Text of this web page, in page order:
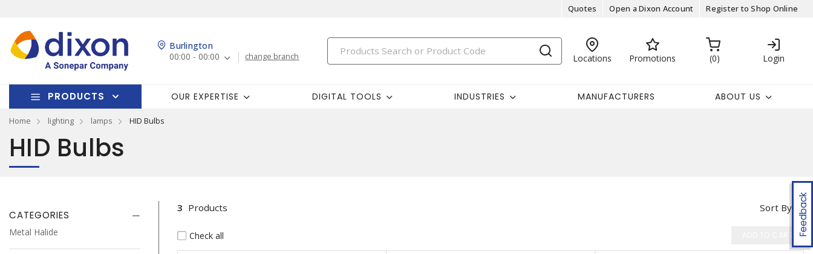
Quotes Open a Dixon Account Register to Shop Online
Burlington
00:00 - 00:00
change branch Locations Promotions 0 Login
PRODUCTS OUR EXPERTISE DIGITAL TOOLS INDUSTRIES MANUFACTURERS ABOUT US
Home lighting lamps HID Bulbs
Feedback
HID Bulbs
CATEGORIES
Metal Halide
Sort By
3 Products
Check all